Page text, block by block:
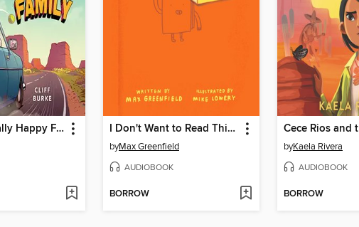
An Occasionally Happy Family I Don't Want to Read This Book
byMax Greenfield
AUDIOBOOK
BORROW
byKaela Rivera
AUDIOBOOK
BORROW